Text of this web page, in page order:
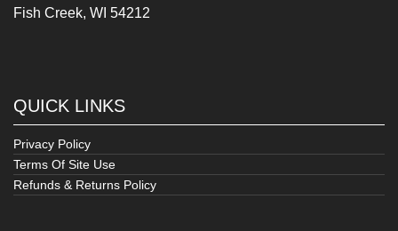
Fish Creek, WI 54212
QUICK LINKS
Privacy Policy
Terms Of Site Use
Refunds & Returns Policy